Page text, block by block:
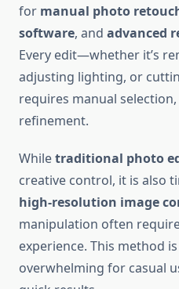
for manual photo
software, and advanced
Every edit—whether it’s
adjusting lighting, or
requires manual
refinement.
Whiletraditional photo
creative control, it is also
high-resolution image
manipulation often
experience. This method
overwhelming for casual